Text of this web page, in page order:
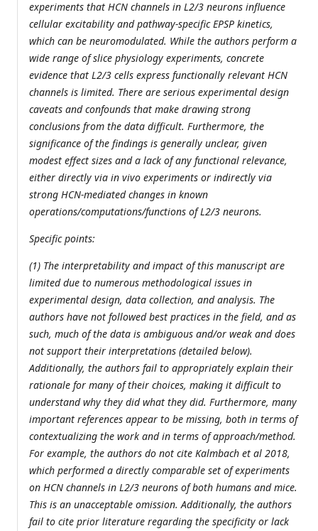
experiments that HCN channels in L2/3 neurons influence
cellular excitability and pathway-specific EPSP kinetics,
which can be neuromodulated. While the authors perform a
wide range of slice physiology experiments, concrete
evidence that L2/3 cells express functionally relevant HCN
channels is limited. There are serious experimental design
caveats and confounds that make drawing strong
conclusions from the data difficult. Furthermore, the
significance of the findings is generally unclear, given
modest effect sizes and a lack of any functional relevance,
either directly via in vivo experiments or indirectly via
strong HCN-mediated changes in known
operations/computations/functions of L2/3 neurons.
Specific points:
(1) The interpretability and impact of this manuscript are
limited due to numerous methodological issues in
experimental design, data collection, and analysis. The
authors have not followed best practices in the field, and as
such, much of the data is ambiguous and/or weak and does
not support their interpretations (detailed below).
Additionally, the authors fail to appropriately explain their
rationale for many of their choices, making it difficult to
understand why they did what they did. Furthermore, many
important references appear to be missing, both in terms of
contextualizing the work and in terms of approach/method.
For example, the authors do not cite Kalmbach et al 2018,
which performed a directly comparable set of experiments
on HCN channels in L2/3 neurons of both humans and mice.
This is an unacceptable omission. Additionally, the authors
fail to cite prior literature regarding the specificity or lack